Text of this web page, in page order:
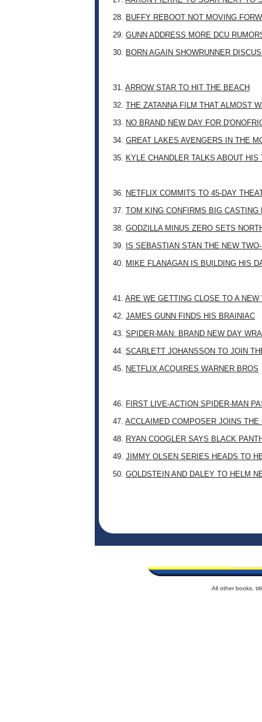
28. BUFFY REBOOT NOT MOVING
29. GUNN ADDRESS MORE DCU
30. BORN AGAIN SHOWRUNNER
31. ARROW STAR TO HIT THE BEACH
32. THE ZATANNA FILM THAT ALMOST
33. NO BRAND NEW DAY FOR
34. GREAT LAKES AVENGERS IN THE
35. KYLE CHANDLER TALKS ABOUT
36. NETFLIX COMMITS TO 45-DAY
37. TOM KING CONFIRMS BIG CASTING
38. GODZILLA MINUS ZERO SETS
39. IS SEBASTIAN STAN THE NEW
40. MIKE FLANAGAN IS BUILDING HIS
41. ARE WE GETTING CLOSE TO A NEW
42. JAMES GUNN FINDS HIS BRAINIAC
43. SPIDER-MAN: BRAND NEW DAY
44. SCARLETT JOHANSSON TO JOIN
45. NETFLIX ACQUIRES WARNER BROS
46. FIRST LIVE-ACTION SPIDER-MAN
47. ACCLAIMED COMPOSER JOINS THE
48. RYAN COOGLER SAYS BLACK
49. JIMMY OLSEN SERIES HEADS TO
50. GOLDSTEIN AND DALEY TO HELM
All other books,